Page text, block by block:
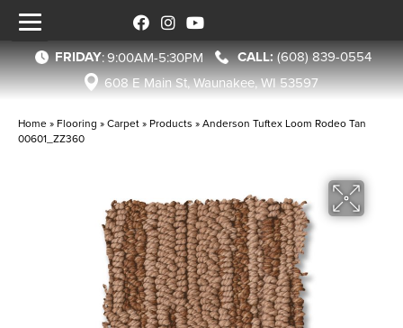
FRIDAY:9:00AM-5:30PM
(608) 839-0554
608 E Main St, Waunakee, WI 53597
Home » Flooring »Carpet» Products »Anderson Tuftex Loom Rodeo Tan
00601_ZZ360